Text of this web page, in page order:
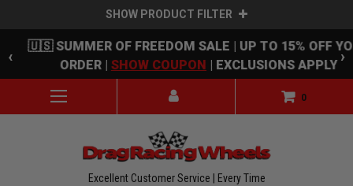
SHOW PRODUCT FILTER
Skip to main content
‹
🇺🇸 SUMMER OF FREEDOM SALE | UP TO 15% OFF
ORDER | SHOW COUPON | EXCLUSIONS APPLY ›
0
Excellent Customer Service | Every Time